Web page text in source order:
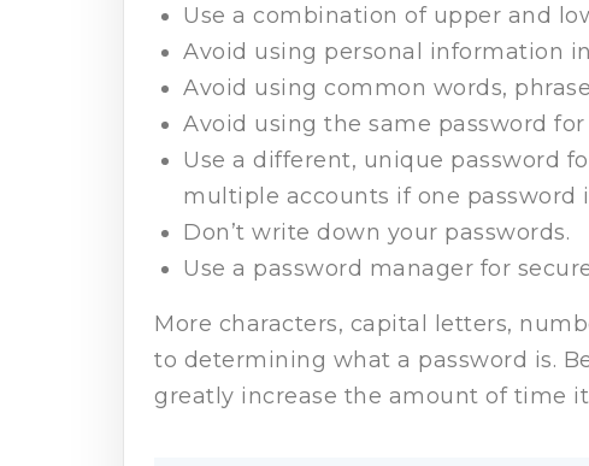
Use a combination of upper and
Avoid using personal information
Avoid using common words,
Avoid using the same password
Use a different, unique password
multiple accounts if one password
Don’t write down your passwords.
Use a password manager for
More characters, capital letters,
to determining what a password is.
greatly increase the amount of time